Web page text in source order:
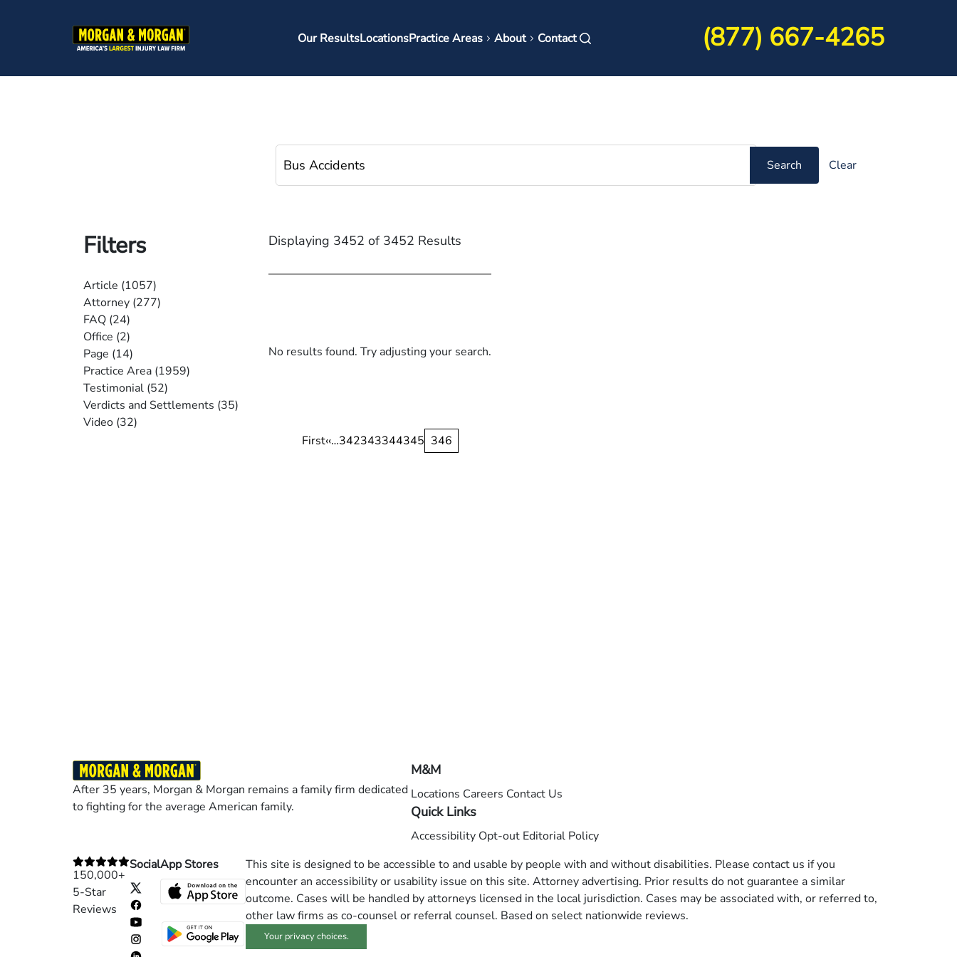
Main
Our ResultsLocationsPractice Areas About Contact (877) 667-4265
Filters
Article (1057)
Attorney (277)
FAQ (24)
Office (2)
Page (14)
Practice Area (1959)
Testimonial (52)
Verdicts and Settlements (35)
Video (32)
Displaying 3452 of 3452 Results
No results found. Try adjusting your search.
Pagination
First
FirstPrevious
‹‹…Page
342Page
343Page
344Page
345 Current
page
346
After 35 years, Morgan & Morgan remains a family firm dedicated
to fighting for the average American family.
M&M
Locations Careers Contact Us
Quick Links
Accessibility Opt-out Editorial Policy
150,000+
5-Star
Reviews
SocialApp Stores
This site is designed to be accessible to and usable by people with and without disabilities. Please contact us if you
encounter an accessibility or usability issue on this site. Attorney advertising. Prior results do not guarantee a similar
outcome. Cases will be handled by attorneys licensed in the local jurisdiction. Cases may be associated with, or referred to,
other law firms as co-counsel or referral counsel. Based on select nationwide reviews.
Your privacy choices.